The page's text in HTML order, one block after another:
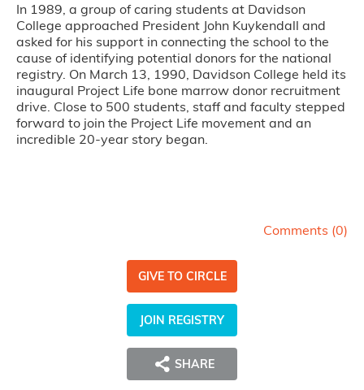
In 1989, a group of caring students at Davidson
College approached President John Kuykendall and
asked for his support in connecting the school to the
cause of identifying potential donors for the national
registry. On March 13, 1990, Davidson College held its
inaugural Project Life bone marrow donor recruitment
drive. Close to 500 students, staff and faculty stepped
forward to join the Project Life movement and an
incredible 20-year story began.
Comments (0)
GIVE TO CIRCLE
JOIN REGISTRY
SHARE